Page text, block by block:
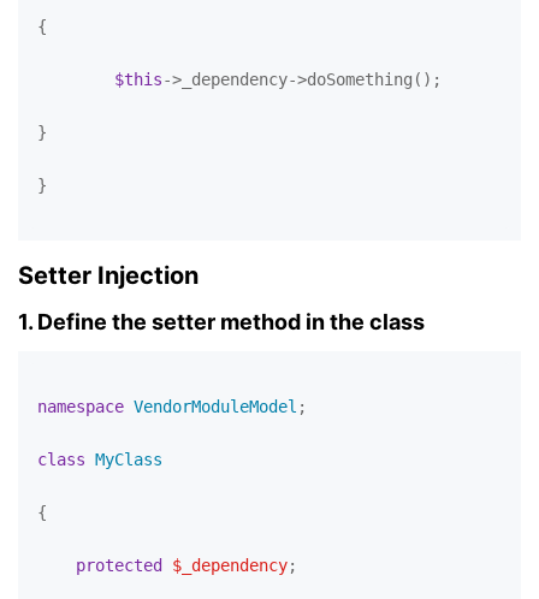
{
$this->_dependency->doSomething();
}
}
Setter Injection
1. Define the setter method in the class
namespace VendorModuleModel ;
class MyClass
{
protected $_dependency;